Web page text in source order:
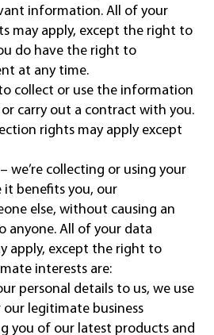
information. All of your
may apply, except the right to
do have the right to
at any time.
collect or use the information
carry out a contract with you.
rights may apply except
we’re collecting or using your
benefits you, our
else, without causing an
anyone. All of your data
apply, except the right to
interests are:
personal details to us, we use
legitimate business
you of our latest products and